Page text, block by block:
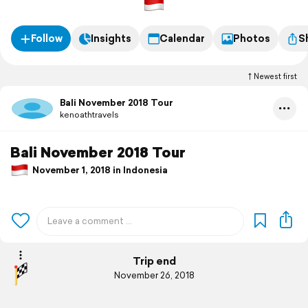
Follow Insights Calendar Photos
Newest first
Bali November 2018 Tour
kenoathtravels
Bali November 2018 Tour
November 1, 2018 in Indonesia
Trip end
November 26, 2018